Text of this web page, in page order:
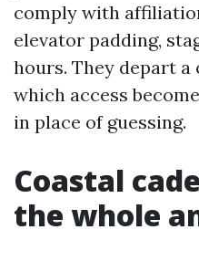
comply with
elevator padding,
hours. They depart
which access
in place of guessing.
Coastal
the whole